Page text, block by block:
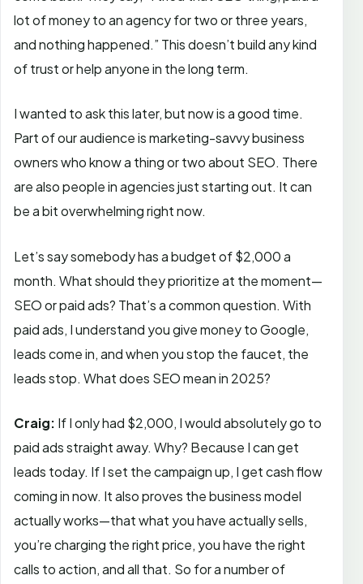
lot of money to an agency for two or three years,
and nothing happened.” This doesn’t build any kind
of trust or help anyone in the long term.
I wanted to ask this later, but now is a good time.
Part of our audience is marketing-savvy business
owners who know a thing or two about SEO. There
are also people in agencies just starting out. It can
be a bit overwhelming right now.
Let’s say somebody has a budget of $2,000 a
month. What should they prioritize at the moment—
SEO or paid ads? That’s a common question. With
paid ads, I understand you give money to Google,
leads come in, and when you stop the faucet, the
leads stop. What does SEO mean in 2025?
Craig: If I only had $2,000, I would absolutely go to
paid ads straight away. Why? Because I can get
leads today. If I set the campaign up, I get cash flow
coming in now. It also proves the business model
actually works—that what you have actually sells,
you’re charging the right price, you have the right
calls to action, and all that. So for a number of